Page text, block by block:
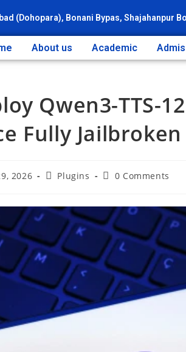
(Dohopara), Bonani Bypas, Shajahanpur
About us Academic
Qwen3-TTS-
Fully
2026 Plugins 0 Comments